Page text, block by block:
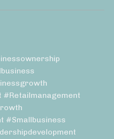
#retailmanagement
#smallbusiness